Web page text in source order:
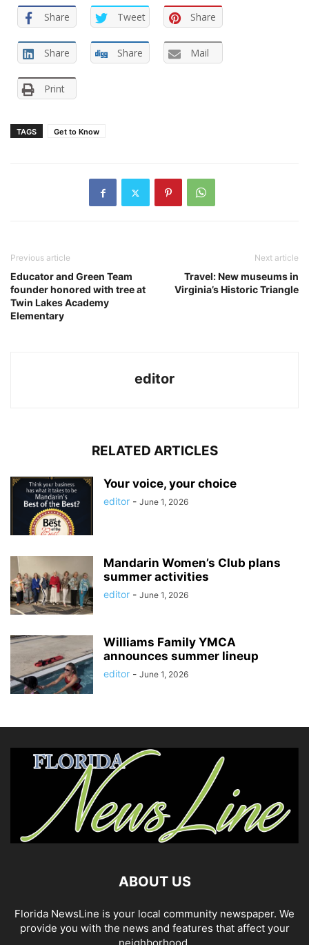
Share Tweet Share
Share Share Mail
Print
TAGS Get to Know
Previous article
Educator and Green Team
founder honored with tree at
Twin Lakes Academy
Elementary
Next article
Travel: New museums in
Virginia’s Historic Triangle
editor
RELATED ARTICLES
Your voice, your choice
editor - June 1, 2026
Mandarin Women’s Club plans
summer activities
editor - June 1, 2026
Williams Family YMCA
announces summer lineup
editor - June 1, 2026
ABOUT US
Florida NewsLine is your local community newspaper. We
provide you with the news and features that affect your